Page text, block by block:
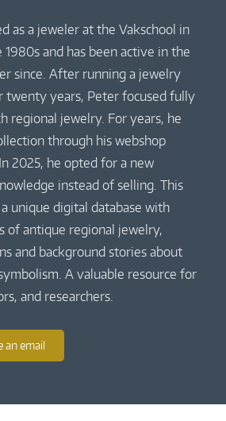
as a jeweler at the Vakschool in
and has been active in the
since. After running a jewelry
twenty years, Peter focused fully
regional jewelry. For years, he
through his webshop
2025, he opted for a new
instead of selling. This
unique digital database with
of antique regional jewelry,
and background stories about
A valuable resource for
and researchers.
an email